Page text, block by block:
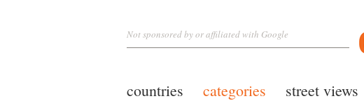
Not sponsored by or affiliated with Google
countries categories street views